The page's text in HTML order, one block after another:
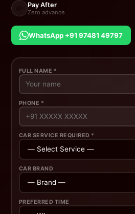
Pay After
Zero advance
WhatsApp +91 97481 49797
FULL NAME *
PHONE *
CAR SERVICE REQUIRED *
CAR BRAND
PREFERRED TIME